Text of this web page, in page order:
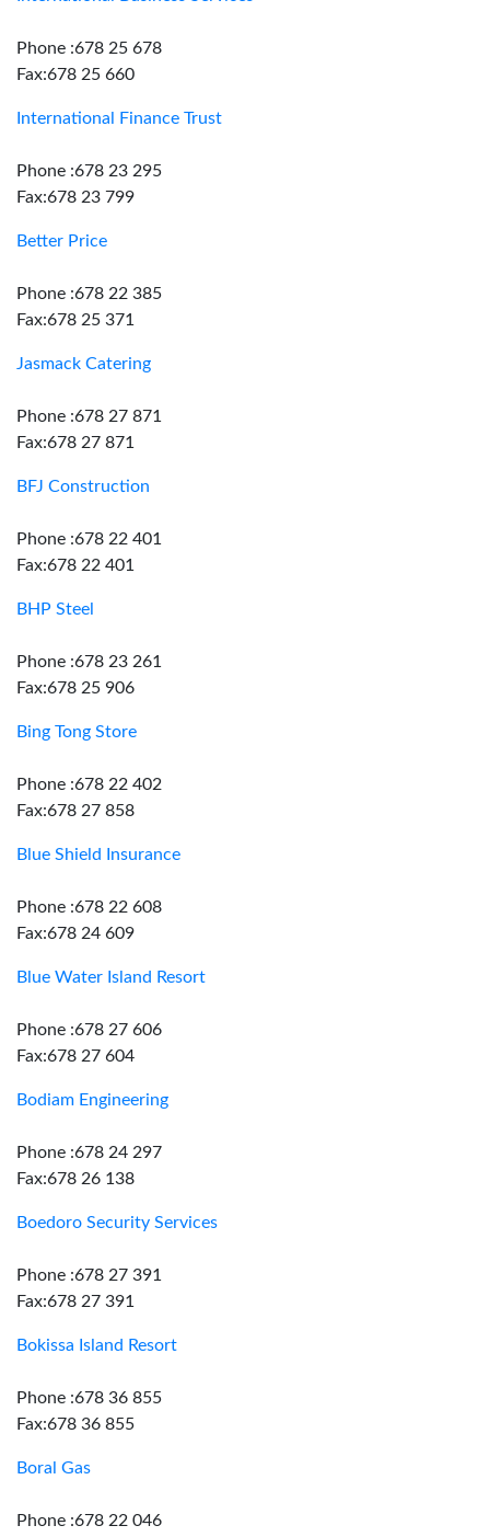
Phone :678 25 678
Fax:678 25 660
International Finance Trust
Phone :678 23 295
Fax:678 23 799
Better Price
Phone :678 22 385
Fax:678 25 371
Jasmack Catering
Phone :678 27 871
Fax:678 27 871
BFJ Construction
Phone :678 22 401
Fax:678 22 401
BHP Steel
Phone :678 23 261
Fax:678 25 906
Bing Tong Store
Phone :678 22 402
Fax:678 27 858
Blue Shield Insurance
Phone :678 22 608
Fax:678 24 609
Blue Water Island Resort
Phone :678 27 606
Fax:678 27 604
Bodiam Engineering
Phone :678 24 297
Fax:678 26 138
Boedoro Security Services
Phone :678 27 391
Fax:678 27 391
Bokissa Island Resort
Phone :678 36 855
Fax:678 36 855
Boral Gas
Phone :678 22 046